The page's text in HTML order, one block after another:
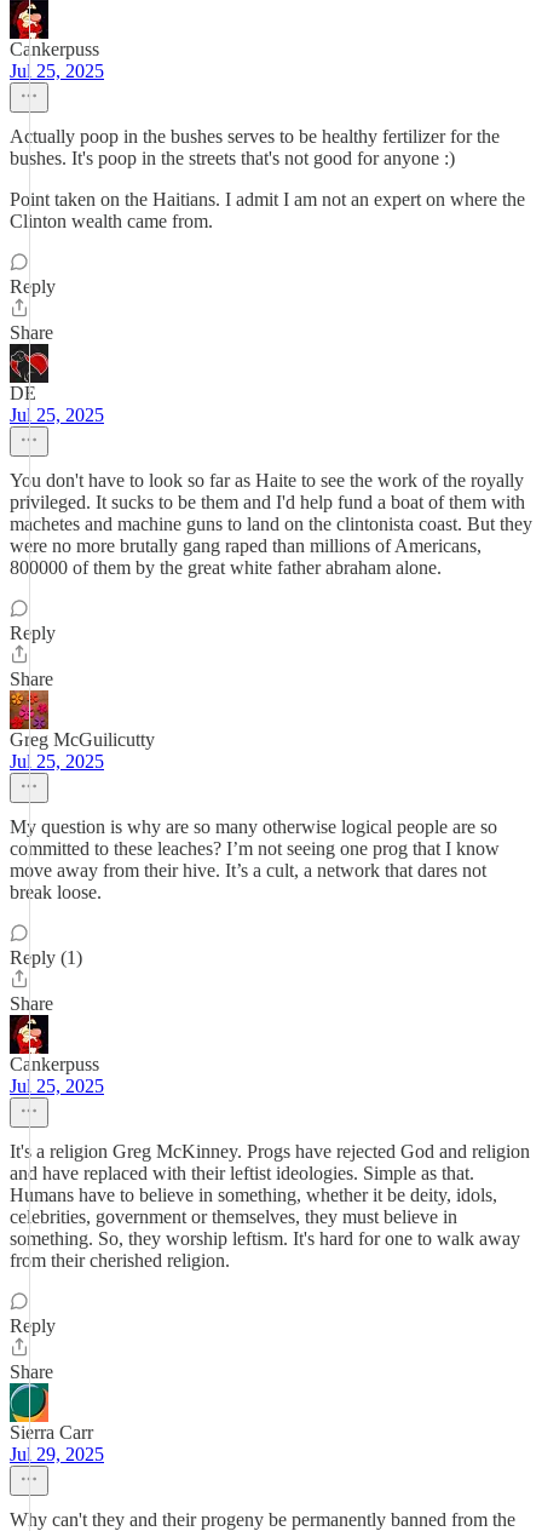
Cankerpuss
Jul 25, 2025
Actually poop in the bushes serves to be healthy fertilizer for the
bushes. It's poop in the streets that's not good for anyone :)
Point taken on the Haitians. I admit I am not an expert on where the
Clinton wealth came from.
Reply
Share
DE
Jul 25, 2025
You don't have to look so far as Haite to see the work of the royally
privileged. It sucks to be them and I'd help fund a boat of them with
machetes and machine guns to land on the clintonista coast. But they
were no more brutally gang raped than millions of Americans,
800000 of them by the great white father abraham alone.
Reply
Share
Greg McGuilicutty
Jul 25, 2025
My question is why are so many otherwise logical people are so
committed to these leaches? I’m not seeing one prog that I know
move away from their hive. It’s a cult, a network that dares not
break loose.
Reply (1)
Share
Cankerpuss
Jul 25, 2025
It's a religion Greg McKinney. Progs have rejected God and religion
and have replaced with their leftist ideologies. Simple as that.
Humans have to believe in something, whether it be deity, idols,
celebrities, government or themselves, they must believe in
something. So, they worship leftism. It's hard for one to walk away
from their cherished religion.
Reply
Share
Sierra Carr
Jul 29, 2025
Why can't they and their progeny be permanently banned from the